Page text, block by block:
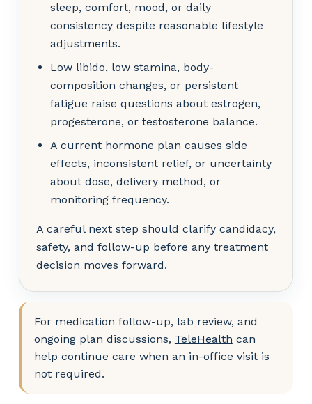
sleep, comfort, mood, or daily
consistency despite reasonable lifestyle
adjustments.
Low libido, low stamina, body-
composition changes, or persistent
fatigue raise questions about estrogen,
progesterone, or testosterone balance.
A current hormone plan causes side
effects, inconsistent relief, or uncertainty
about dose, delivery method, or
monitoring frequency.
A careful next step should clarify candidacy,
safety, and follow-up before any treatment
decision moves forward.
For medication follow-up, lab review, and
ongoing plan discussions, TeleHealth can
help continue care when an in-office visit is
not required.